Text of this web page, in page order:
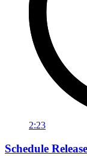
2:23
Schedule